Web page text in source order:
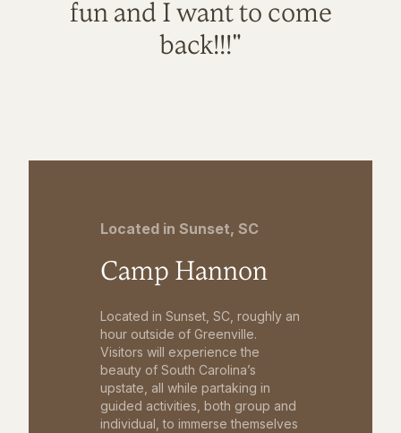
fun and I want to come
back!!!"
Located in Sunset, SC
Camp Hannon
Located in Sunset, SC, roughly an
hour outside of Greenville.
Visitors will experience the
beauty of South Carolina’s
upstate, all while partaking in
guided activities, both group and
individual, to immerse themselves